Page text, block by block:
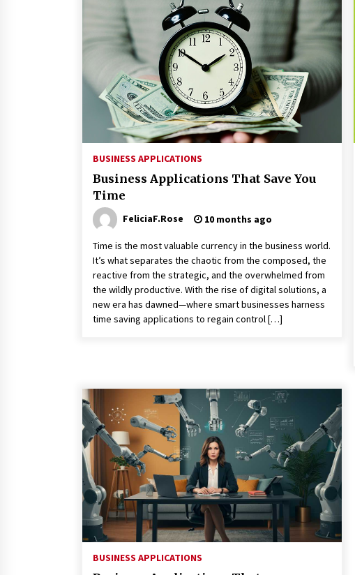
BUSINESS APPLICATIONS
Business Applications That Save You
Time
FeliciaF.Rose 10 months ago
Time is the most valuable currency in the business world.
It’s what separates the chaotic from the composed, the
reactive from the strategic, and the overwhelmed from
the wildly productive. With the rise of digital solutions, a
new era has dawned—where smart businesses harness
time saving applications to regain control […]
BUSINESS APPLICATIONS